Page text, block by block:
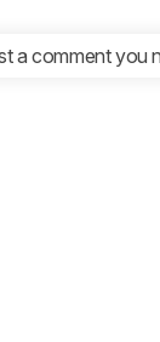
a comment you